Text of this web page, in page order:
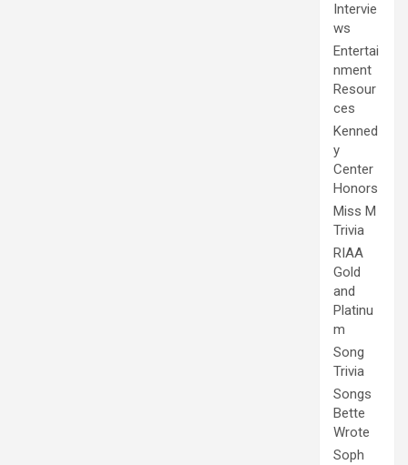
Intervie
ws
Entertai
nment
Resour
ces
Kenned
y
Center
Honors
Miss M
Trivia
RIAA
Gold
and
Platinu
m
Song
Trivia
Songs
Bette
Wrote
Soph